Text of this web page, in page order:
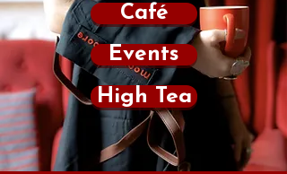
Café
Events
High Tea